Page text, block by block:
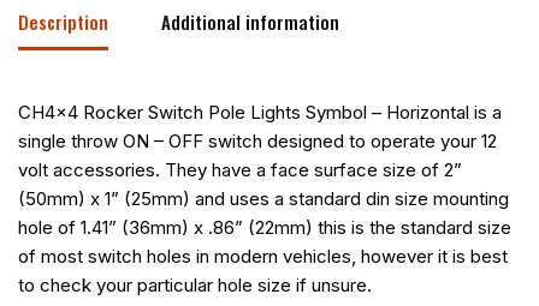
Description Additional information
CH4x4 Rocker Switch Pole Lights Symbol – Horizontal is a
single throw ON – OFF switch designed to operate your 12
volt accessories. They have a face surface size of 2”
(50mm) x 1” (25mm) and uses a standard din size mounting
hole of 1.41” (36mm) x .86” (22mm) this is the standard size
of most switch holes in modern vehicles, however it is best
to check your particular hole size if unsure.